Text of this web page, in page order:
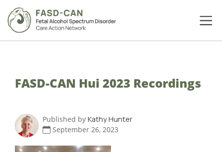
FASD-CAN Hui 2023 Recordings
Published by Kathy Hunter
September 26, 2023